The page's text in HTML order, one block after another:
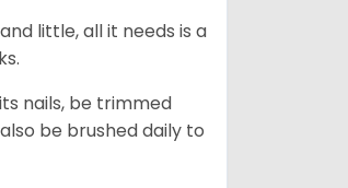
little, all it needs is a
nails, be trimmed
be brushed daily to